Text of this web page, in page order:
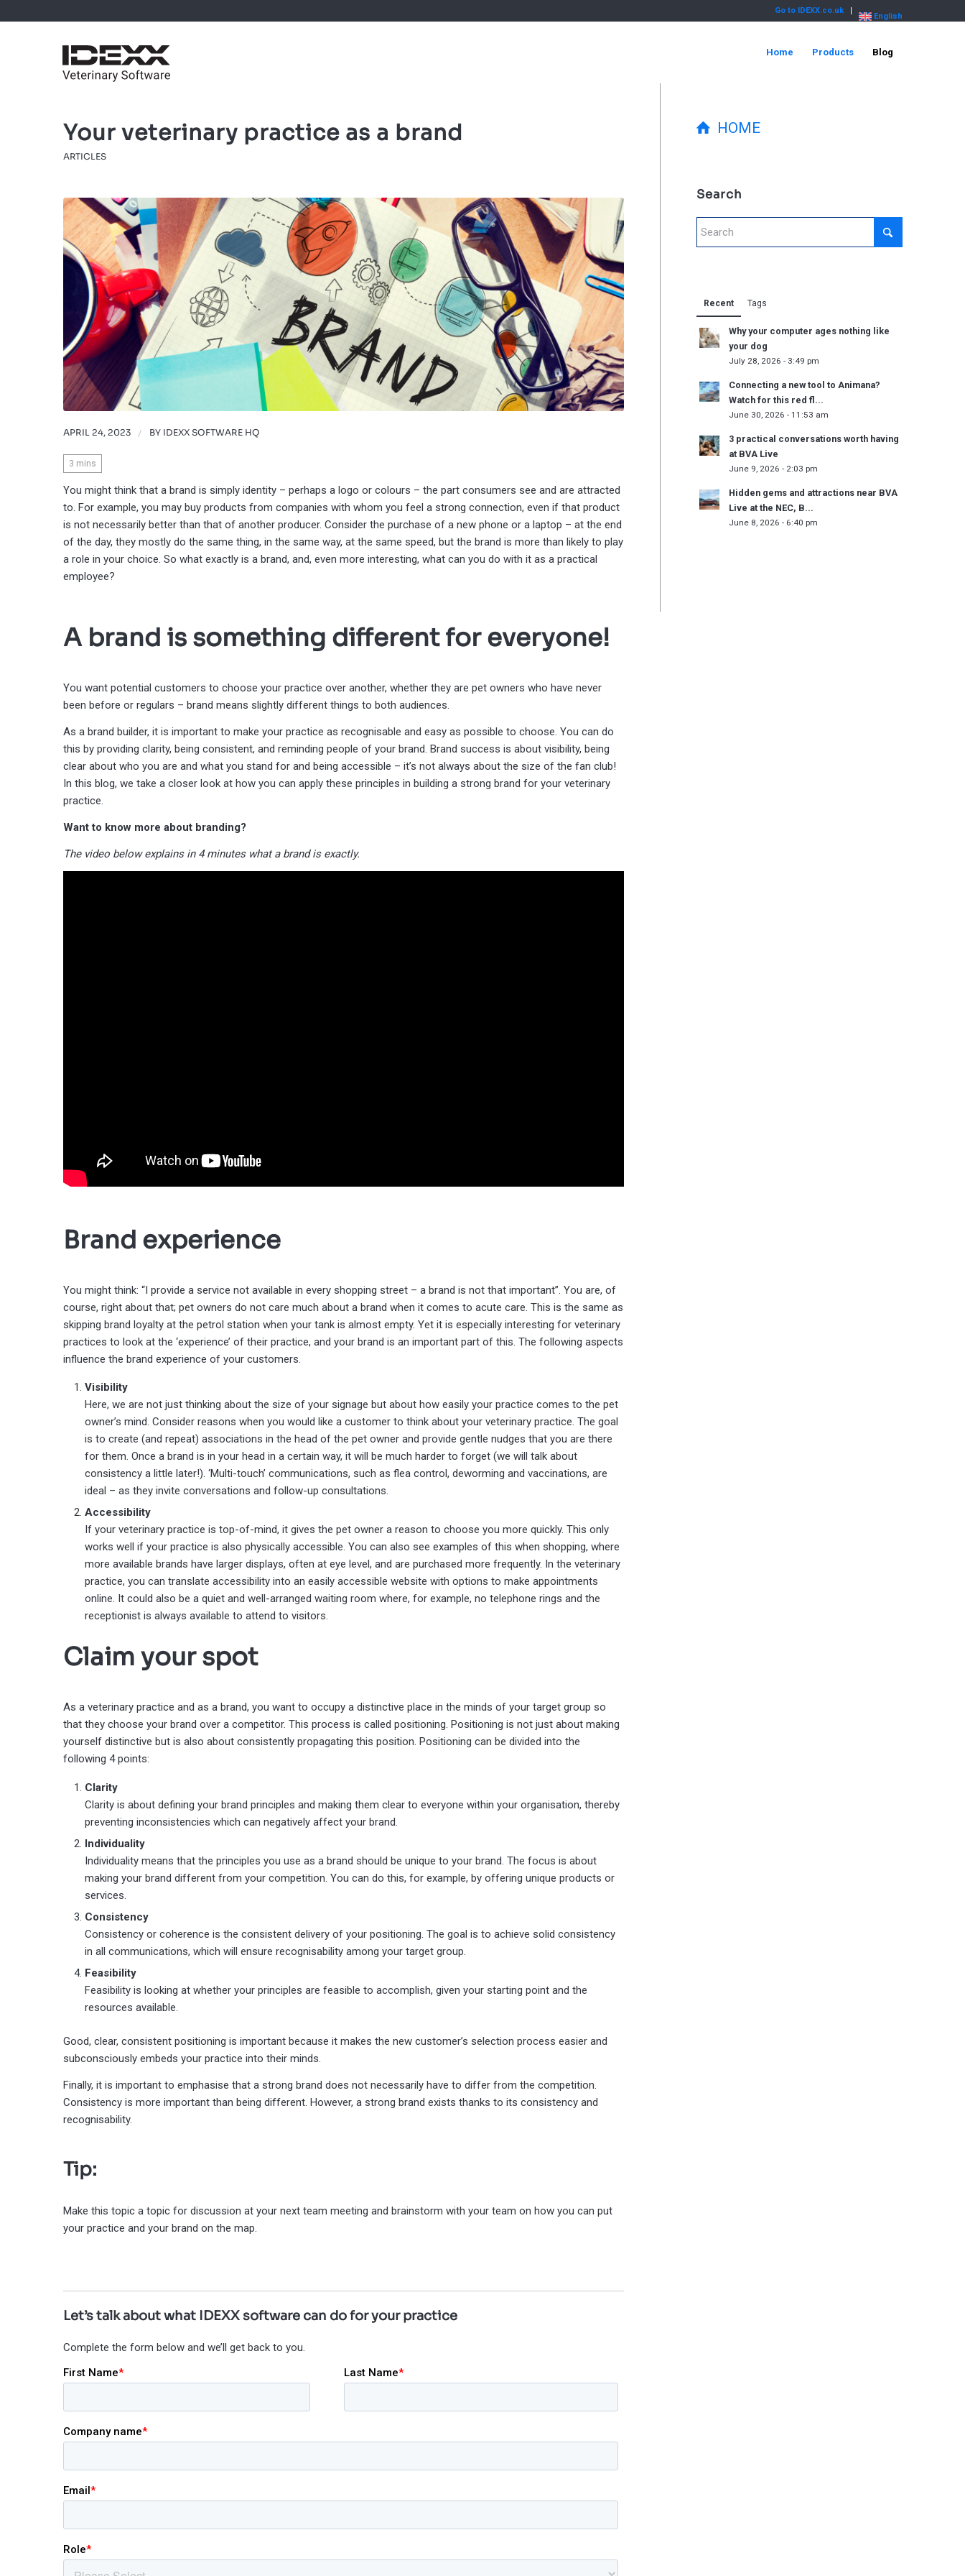
Go to IDEXX.co.uk
English
Home Products Blog
Your veterinary practice as a brand
ARTICLES
3 mins
You might think that a brand is simply identity – perhaps a logo or colours – the part consumers see and are attracted
to. For example, you may buy products from companies with whom you feel a strong connection, even if that product
is not necessarily better than that of another producer. Consider the purchase of a new phone or a laptop – at the end
of the day, they mostly do the same thing, in the same way, at the same speed, but the brand is more than likely to play
a role in your choice. So what exactly is a brand, and, even more interesting, what can you do with it as a practical
employee?
A brand is something different for everyone!
You want potential customers to choose your practice over another, whether they are pet owners who have never
been before or regulars – brand means slightly different things to both audiences.
As a brand builder, it is important to make your practice as recognisable and easy as possible to choose. You can do
this by providing clarity, being consistent, and reminding people of your brand. Brand success is about visibility, being
clear about who you are and what you stand for and being accessible – it’s not always about the size of the fan club!
In this blog, we take a closer look at how you can apply these principles in building a strong brand for your veterinary
practice.
Want to know more about branding?
The video below explains in 4 minutes what a brand is exactly.
Brand experience
You might think: “I provide a service not available in every shopping street – a brand is not that important”. You are, of
course, right about that; pet owners do not care much about a brand when it comes to acute care. This is the same as
skipping brand loyalty at the petrol station when your tank is almost empty. Yet it is especially interesting for veterinary
practices to look at the ‘experience’ of their practice, and your brand is an important part of this. The following aspects
influence the brand experience of your customers.
Visibility
Here, we are not just thinking about the size of your signage but about how easily your practice comes to the pet
owner’s mind. Consider reasons when you would like a customer to think about your veterinary practice. The goal
is to create (and repeat) associations in the head of the pet owner and provide gentle nudges that you are there
for them. Once a brand is in your head in a certain way, it will be much harder to forget (we will talk about
consistency a little later!). ‘Multi-touch’ communications, such as flea control, deworming and vaccinations, are
ideal – as they invite conversations and follow-up consultations.
Accessibility
If your veterinary practice is top-of-mind, it gives the pet owner a reason to choose you more quickly. This only
works well if your practice is also physically accessible. You can also see examples of this when shopping, where
more available brands have larger displays, often at eye level, and are purchased more frequently. In the veterinary
practice, you can translate accessibility into an easily accessible website with options to make appointments
online. It could also be a quiet and well-arranged waiting room where, for example, no telephone rings and the
receptionist is always available to attend to visitors.
Claim your spot
As a veterinary practice and as a brand, you want to occupy a distinctive place in the minds of your target group so
that they choose your brand over a competitor. This process is called positioning. Positioning is not just about making
yourself distinctive but is also about consistently propagating this position. Positioning can be divided into the
following 4 points:
Clarity
Clarity is about defining your brand principles and making them clear to everyone within your organisation, thereby
preventing inconsistencies which can negatively affect your brand.
Individuality
Individuality means that the principles you use as a brand should be unique to your brand. The focus is about
making your brand different from your competition. You can do this, for example, by offering unique products or
services.
Consistency
Consistency or coherence is the consistent delivery of your positioning. The goal is to achieve solid consistency
in all communications, which will ensure recognisability among your target group.
Feasibility
Feasibility is looking at whether your principles are feasible to accomplish, given your starting point and the
resources available.
Good, clear, consistent positioning is important because it makes the new customer’s selection process easier and
subconsciously embeds your practice into their minds.
Finally, it is important to emphasise that a strong brand does not necessarily have to differ from the competition.
Consistency is more important than being different. However, a strong brand exists thanks to its consistency and
recognisability.
Tip:
Make this topic a topic for discussion at your next team meeting and brainstorm with your team on how you can put
your practice and your brand on the map.
Let’s talk about what IDEXX software can do for your practice
Complete the form below and we’ll get back to you.
APRIL 24, 2023 / BY IDEXX SOFTWARE HQ
HOME
Search
Recent Tags
Why your computer ages nothing like
your dog
July 28, 2026 - 3:49 pm
Connecting a new tool to Animana?
Watch for this red fl...
June 30, 2026 - 11:53 am
3 practical conversations worth having
at BVA Live
June 9, 2026 - 2:03 pm
Hidden gems and attractions near BVA
Live at the NEC, B...
June 8, 2026 - 6:40 pm